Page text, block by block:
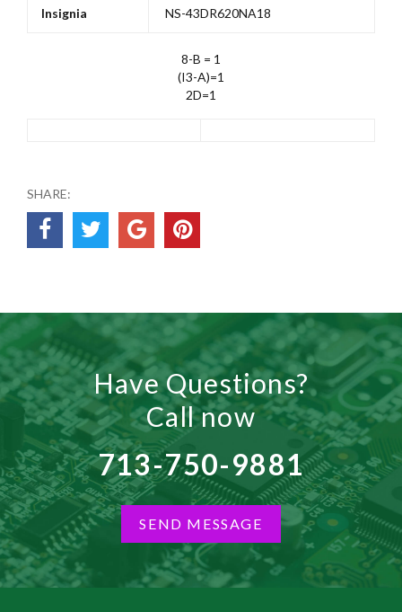
Insignia NS-43DR620NA18
8-B = 1
(I3-A)=1
2D=1
SHARE:
Have Questions?
Call now
713-750-9881
SEND MESSAGE